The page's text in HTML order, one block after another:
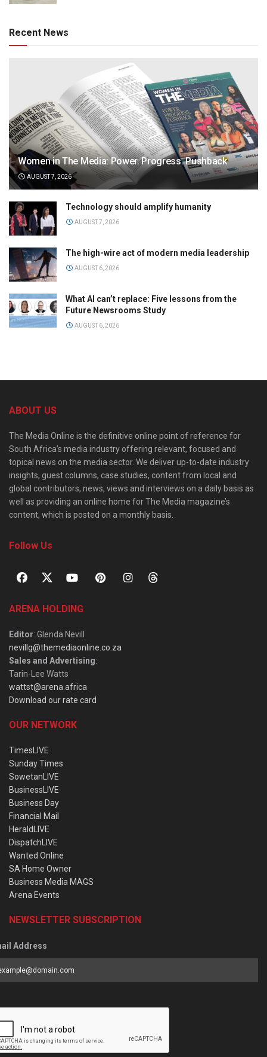
Recent News
Women in The Media: Power. Progress. Pushback
AUGUST 7, 2026
Technology should amplify humanity
AUGUST 7, 2026
The high-wire act of modern media leadership
AUGUST 6, 2026
What AI can’t replace: Five lessons from the
Future Newsrooms Study
AUGUST 6, 2026
ABOUT US
The Media Online is the definitive online point of reference for
South Africa’s media industry offering relevant, focused and
topical news on the media sector. We deliver up-to-date industry
insights, guest columns, case studies, content from local and
global contributors, news, views and interviews on a daily basis as
well as providing an online home for The Media magazine’s
content, which is posted on a monthly basis.
Follow Us
ARENA HOLDING
Editor: Glenda Nevill
nevillg@themediaonline.co.za
Sales and Advertising:
Tarin-Lee Watts
wattst@arena.africa
Download our rate card
OUR NETWORK
TimesLIVE
Sunday Times
SowetanLIVE
BusinessLIVE
Business Day
Financial Mail
HeraldLIVE
DispatchLIVE
Wanted Online
SA Home Owner
Business Media MAGS
Arena Events
NEWSLETTER SUBSCRIPTION
Address